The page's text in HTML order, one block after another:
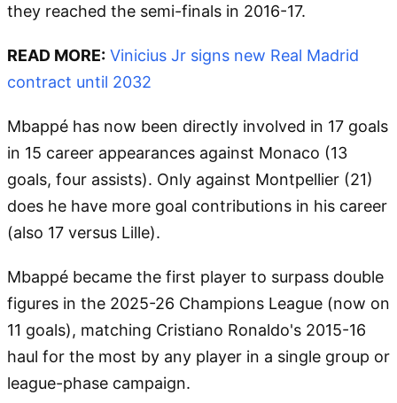
they reached the semi-finals in 2016-17.
READ MORE: Vinicius Jr signs new Real Madrid
contract until 2032
Mbappé has now been directly involved in 17 goals
in 15 career appearances against Monaco (13
goals, four assists). Only against Montpellier (21)
does he have more goal contributions in his career
(also 17 versus Lille).
Mbappé became the first player to surpass double
figures in the 2025-26 Champions League (now on
11 goals), matching Cristiano Ronaldo's 2015-16
haul for the most by any player in a single group or
league-phase campaign.